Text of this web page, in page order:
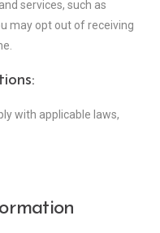
services, such as
may opt out of receiving
with applicable laws,